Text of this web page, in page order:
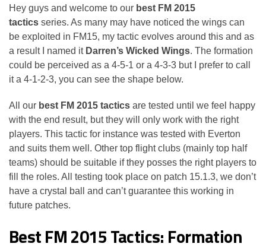
Hey guys and welcome to our best FM 2015
tactics series. As many may have noticed the wings can
be exploited in FM15, my tactic evolves around this and as
a result I named it Darren’s Wicked Wings. The formation
could be perceived as a 4-5-1 or a 4-3-3 but I prefer to call
it a 4-1-2-3, you can see the shape below.
All our best FM 2015 tactics are tested until we feel happy
with the end result, but they will only work with the right
players. This tactic for instance was tested with Everton
and suits them well. Other top flight clubs (mainly top half
teams) should be suitable if they posses the right players to
fill the roles. All testing took place on patch 15.1.3, we don’t
have a crystal ball and can’t guarantee this working in
future patches.
Best FM 2015 Tactics: Formation